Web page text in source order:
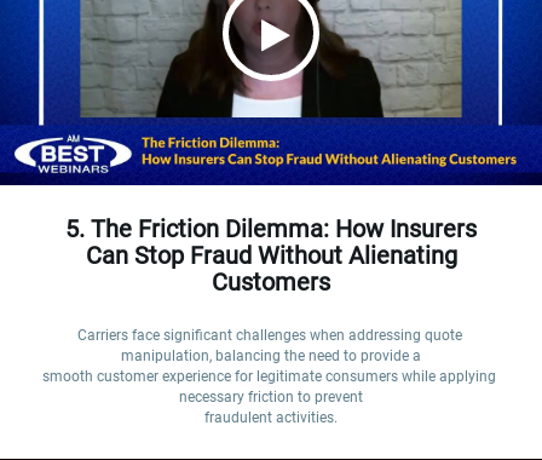
5. The Friction Dilemma: How Insurers
Can Stop Fraud Without Alienating
Customers
Carriers face significant challenges when addressing quote
manipulation, balancing the need to provide a
smooth customer experience for legitimate consumers while applying
necessary friction to prevent
fraudulent activities.